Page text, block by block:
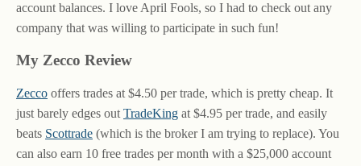
account balances. I love April Fools, so I had to check out any
company that was willing to participate in such fun!
My Zecco Review
Zecco offers trades at $4.50 per trade, which is pretty cheap. It
just barely edges out TradeKing at $4.95 per trade, and easily
beats Scottrade (which is the broker I am trying to replace). You
can also earn 10 free trades per month with a $25,000 account